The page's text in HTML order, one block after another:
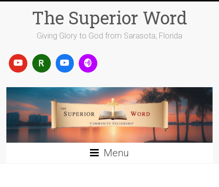
The Superior Word
Giving Glory to God from Sarasota, Florida
Menu